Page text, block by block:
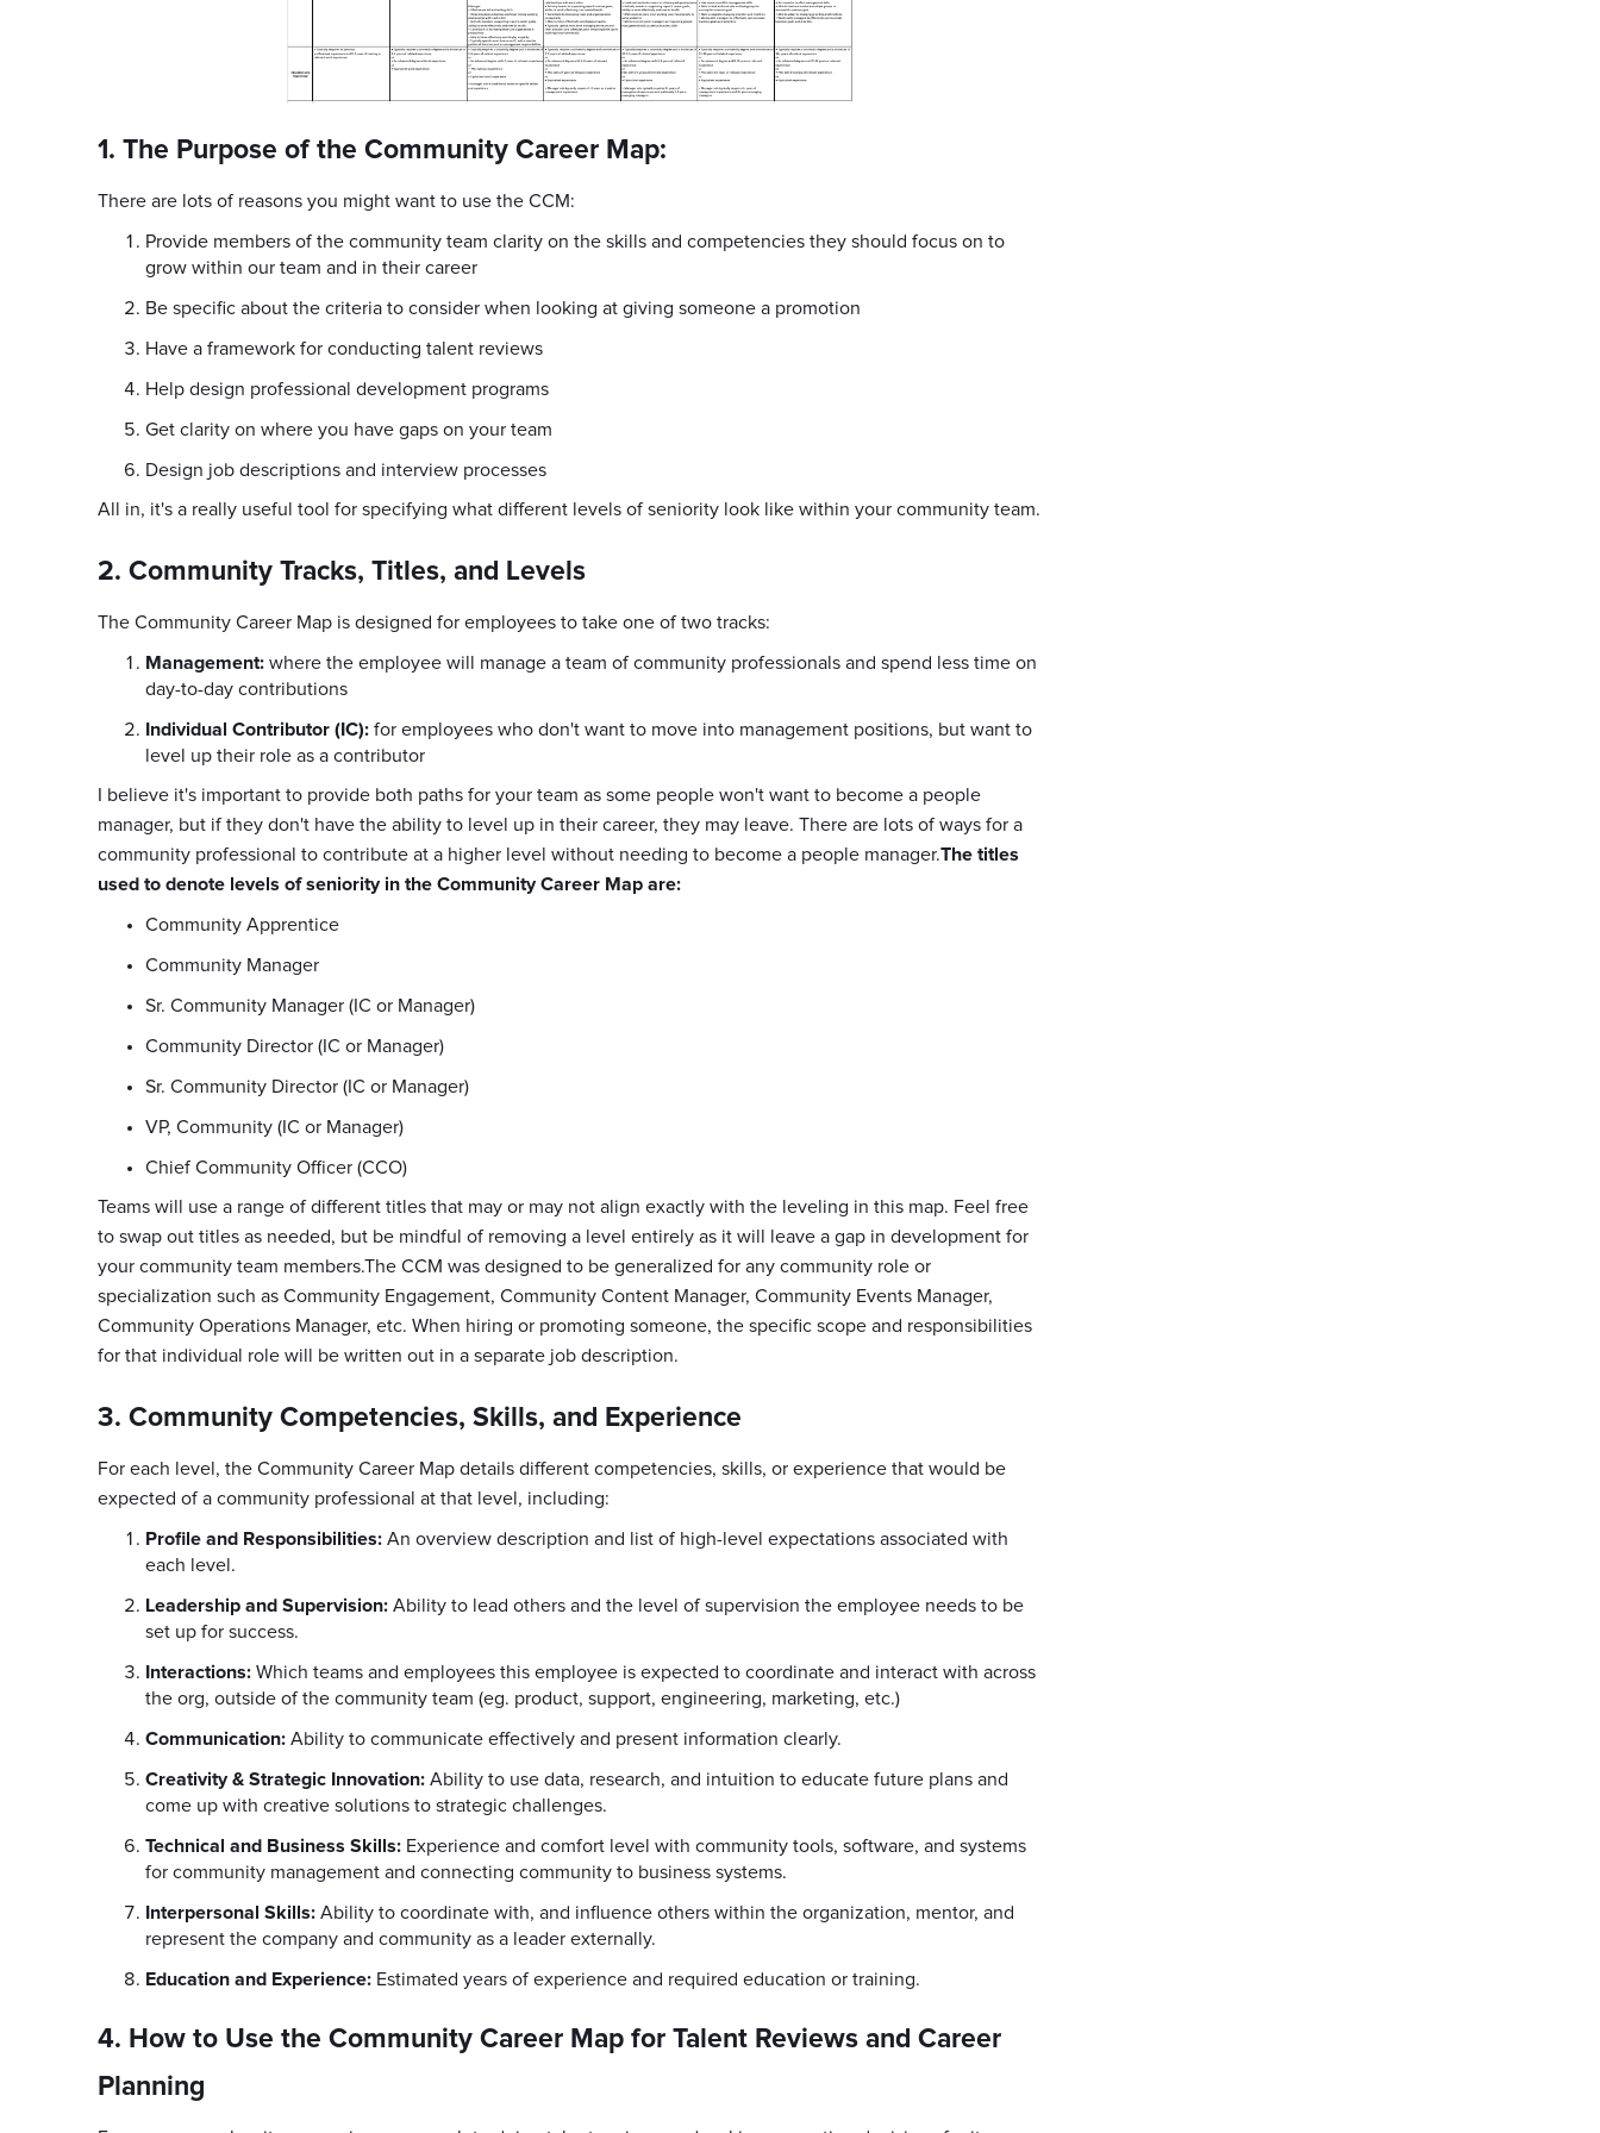
1. The Purpose of the Community Career Map:
There are lots of reasons you might want to use the CCM:
Provide members of the community team clarity on the skills and competencies they should focus on to
grow within our team and in their career
Be specific about the criteria to consider when looking at giving someone a promotion
Have a framework for conducting talent reviews
Help design professional development programs
Get clarity on where you have gaps on your team
Design job descriptions and interview processes
All in, it's a really useful tool for specifying what different levels of seniority look like within your community team.
2. Community Tracks, Titles, and Levels
The Community Career Map is designed for employees to take one of two tracks:
Management: where the employee will manage a team of community professionals and spend less time on
day-to-day contributions
Individual Contributor (IC): for employees who don't want to move into management positions, but want to
level up their role as a contributor
I believe it's important to provide both paths for your team as some people won't want to become a people
manager, but if they don't have the ability to level up in their career, they may leave. There are lots of ways for a
community professional to contribute at a higher level without needing to become a people manager.The titles
used to denote levels of seniority in the Community Career Map are:
Community Apprentice
Community Manager
Sr. Community Manager (IC or Manager)
Community Director (IC or Manager)
Sr. Community Director (IC or Manager)
VP, Community (IC or Manager)
Chief Community Officer (CCO)
Teams will use a range of different titles that may or may not align exactly with the leveling in this map. Feel free
to swap out titles as needed, but be mindful of removing a level entirely as it will leave a gap in development for
your community team members.The CCM was designed to be generalized for any community role or
specialization such as Community Engagement, Community Content Manager, Community Events Manager,
Community Operations Manager, etc. When hiring or promoting someone, the specific scope and responsibilities
for that individual role will be written out in a separate job description.
3. Community Competencies, Skills, and Experience
For each level, the Community Career Map details different competencies, skills, or experience that would be
expected of a community professional at that level, including:
Profile and Responsibilities: An overview description and list of high-level expectations associated with
each level.
Leadership and Supervision: Ability to lead others and the level of supervision the employee needs to be
set up for success.
Interactions: Which teams and employees this employee is expected to coordinate and interact with across
the org, outside of the community team (eg. product, support, engineering, marketing, etc.)
Communication: Ability to communicate effectively and present information clearly.
Creativity & Strategic Innovation: Ability to use data, research, and intuition to educate future plans and
come up with creative solutions to strategic challenges.
Technical and Business Skills: Experience and comfort level with community tools, software, and systems
for community management and connecting community to business systems.
Interpersonal Skills: Ability to coordinate with, and influence others within the organization, mentor, and
represent the company and community as a leader externally.
Education and Experience: Estimated years of experience and required education or training.
4. How to Use the Community Career Map for Talent Reviews and Career
Planning